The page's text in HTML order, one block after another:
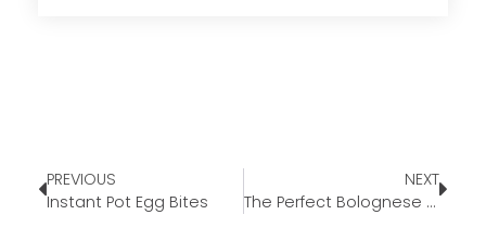
PREVIOUS
Instant Pot Egg Bites
NEXT
The Perfect Bolognese Recipe